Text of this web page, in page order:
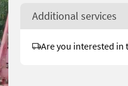
Additional services
Are you interested